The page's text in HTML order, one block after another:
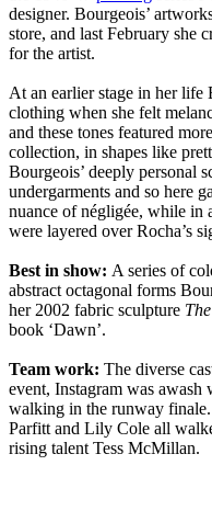
designer. Bourgeois’
store, and last February she
for the artist.
At an earlier stage in her
clothing when she felt
and these tones featured
collection, in shapes like
Bourgeois’ deeply personal
undergarments and so here
nuance of négligée, while in
were layered over Rocha’s
Best in show: A series of
abstract octagonal forms
her 2002 fabric sculpture
book ‘Dawn’.
Team work: The diverse
event, Instagram was awash
walking in the runway
Parfitt and Lily Cole all
rising talent Tess McMillan.